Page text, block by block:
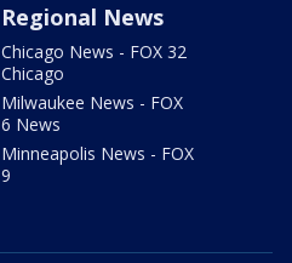
Regional News
Chicago News - FOX 32
Chicago
Milwaukee News - FOX
6 News
Minneapolis News - FOX
9